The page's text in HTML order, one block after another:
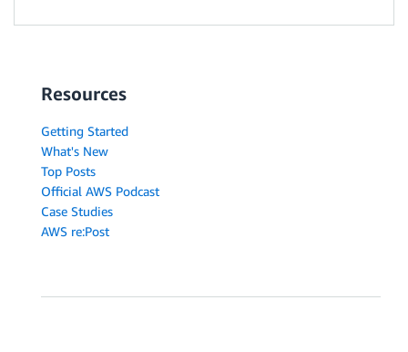
Resources
Getting Started
What's New
Top Posts
Official AWS Podcast
Case Studies
AWS re:Post